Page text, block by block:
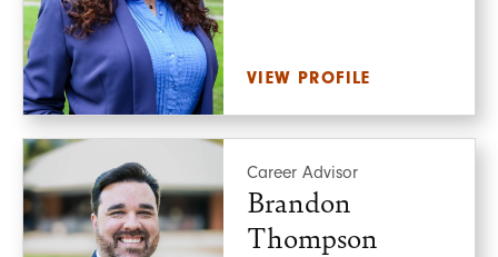
VIEW PROFILE
Career Advisor
Brandon
Thompson